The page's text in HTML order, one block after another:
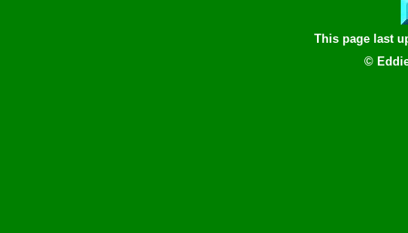
This page last
©